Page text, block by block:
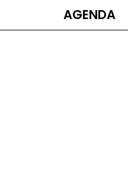
MAIN
AGENDA